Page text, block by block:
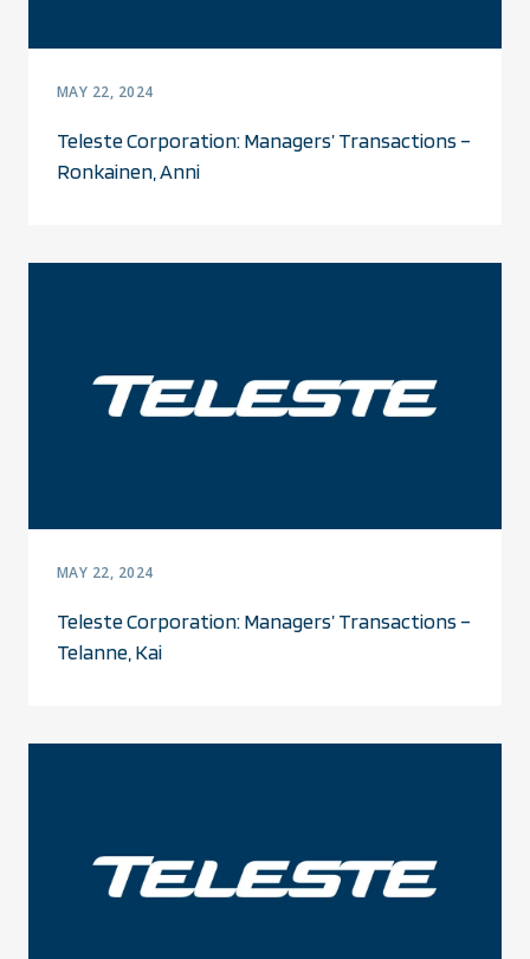
MAY 22, 2024
Teleste Corporation: Managers’ Transactions –
Ronkainen, Anni
MAY 22, 2024
Teleste Corporation: Managers’ Transactions –
Telanne, Kai